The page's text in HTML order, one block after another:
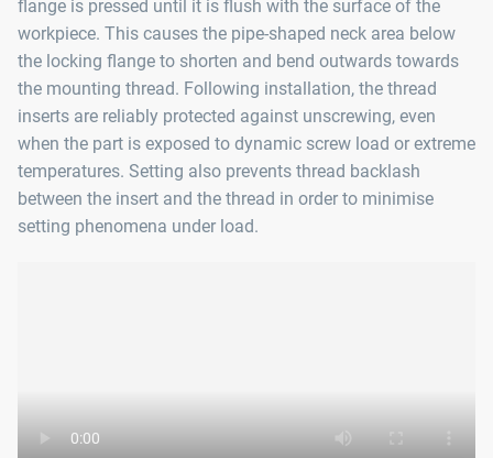
flange is pressed until it is flush with the surface of the
workpiece. This causes the pipe-shaped neck area below
the locking flange to shorten and bend outwards towards
the mounting thread. Following installation, the thread
inserts are reliably protected against unscrewing, even
when the part is exposed to dynamic screw load or extreme
temperatures. Setting also prevents thread backlash
between the insert and the thread in order to minimise
setting phenomena under load.